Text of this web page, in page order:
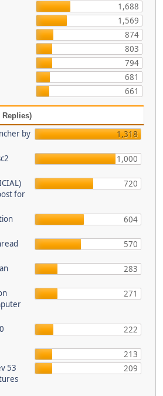
1,688
1,569
874
803
794
681
661
Replies)
by
1,318
1,000
for
720
604
570
283
271
222
213
53
209